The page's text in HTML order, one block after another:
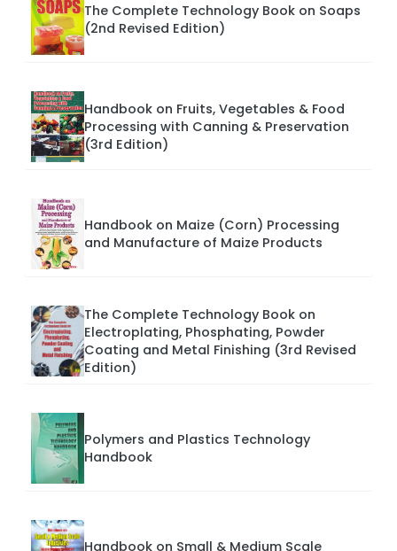
The Complete Technology Book on Soaps
(2nd Revised Edition)
Handbook on Fruits, Vegetables & Food
Processing with Canning & Preservation
(3rd Edition)
Handbook on Maize (Corn) Processing
and Manufacture of Maize Products
The Complete Technology Book on
Electroplating, Phosphating, Powder
Coating and Metal Finishing (3rd Revised
Edition)
Polymers and Plastics Technology
Handbook
Handbook on Small & Medium Scale